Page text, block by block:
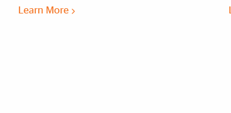
Learn More